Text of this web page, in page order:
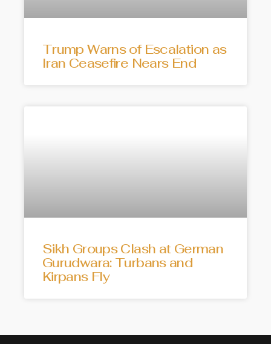
Trump Warns of Escalation as
Iran Ceasefire Nears End
Sikh Groups Clash at German
Gurudwara: Turbans and
Kirpans Fly